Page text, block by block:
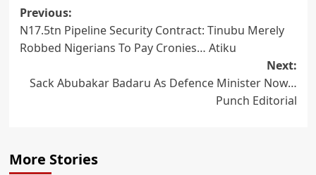
Post
navigation
Previous:
N17.5tn Pipeline Security Contract: Tinubu Merely
Robbed Nigerians To Pay Cronies… Atiku
Next:
Sack Abubakar Badaru As Defence Minister Now…
Punch Editorial
More Stories